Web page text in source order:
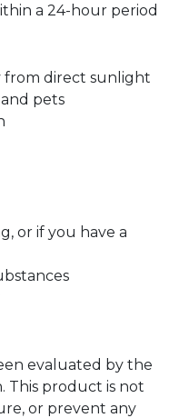
a 24-hour period
from direct sunlight
pets
or if you have a
evaluated by the
This product is not
or prevent any